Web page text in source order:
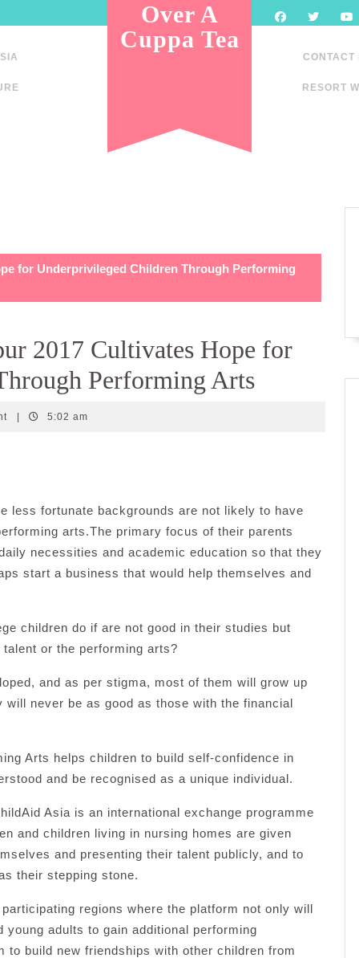
Over A
Cuppa Tea
CONTACT
RESORT
for Underprivileged Children Through Performing
2017 Cultivates Hope for
Performing Arts
5:02 am
less fortunate backgrounds are not likely to have
arts.The primary focus of their parents
necessities and academic education so that they
start a business that would help themselves and
children do if are not good in their studies but
or the performing arts?
and as per stigma, most of them will grow up
never be as good as those with the financial
Arts helps children to build self-confidence in
and be recognised as a unique individual.
Asia is an international exchange programme
and children living in nursing homes are given
and presenting their talent publicly, and to
their stepping stone.
regions where the platform not only will
adults to gain additional performing
build new friendships with other children from